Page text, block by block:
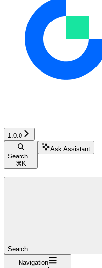
1.0.0
Search...
⌘ K
Ask Assistant
Search...
Navigation